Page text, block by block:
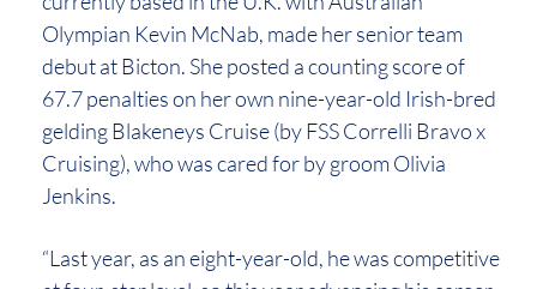
Olympian Kevin McNab, made her senior team
debut at Bicton. She posted a counting score of
67.7 penalties on her own nine-year-old Irish-bred
gelding Blakeneys Cruise (by FSS Correlli Bravo x
Cruising), who was cared for by groom Olivia
Jenkins.
“Last year, as an eight-year-old, he was competitive